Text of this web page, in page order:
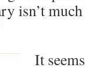
isn’t
It